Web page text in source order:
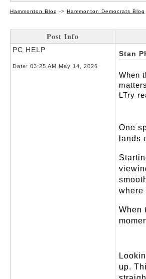
Hammonton Blog -> Hammonton Democrats Blog
Post Info
PC HELP
Date: 03:25 AM May 14, 2026
Stan
When
LTry
One
lands
where
When
up.